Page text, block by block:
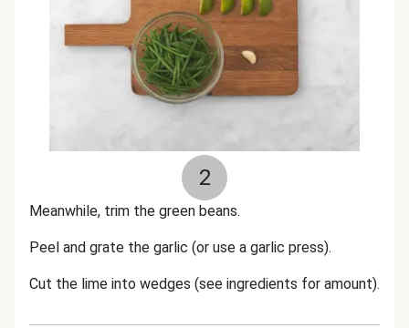
2
Meanwhile, trim the green beans.
Peel and grate the garlic (or use a garlic press).
Cut the lime into wedges (see ingredients for amount).